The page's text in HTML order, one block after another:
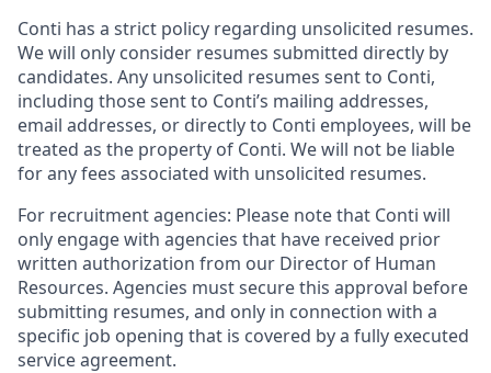
Conti has a strict policy regarding unsolicited resumes.
We will only consider resumes submitted directly by
candidates. Any unsolicited resumes sent to Conti,
including those sent to Conti’s mailing addresses,
email addresses, or directly to Conti employees, will be
treated as the property of Conti. We will not be liable
for any fees associated with unsolicited resumes.
For recruitment agencies: Please note that Conti will
only engage with agencies that have received prior
written authorization from our Director of Human
Resources. Agencies must secure this approval before
submitting resumes, and only in connection with a
specific job opening that is covered by a fully executed
service agreement.